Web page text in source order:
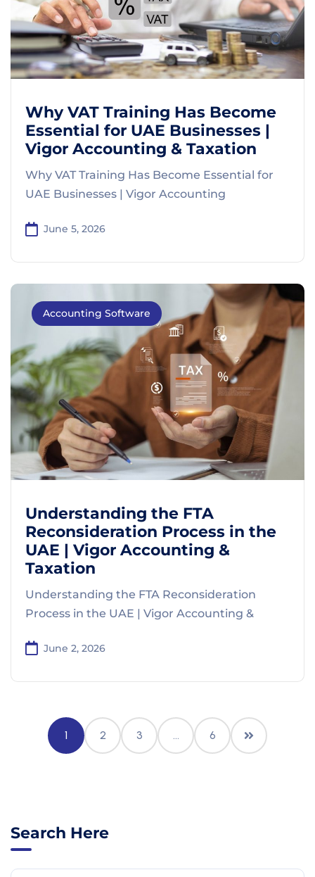
Why VAT Training Has Become
Essential for UAE Businesses |
Vigor Accounting & Taxation
Why VAT Training Has Become Essential for
UAE Businesses | Vigor Accounting
June 5, 2026
Accounting Software
Understanding the FTA
Reconsideration Process in the
UAE | Vigor Accounting &
Taxation
Understanding the FTA Reconsideration
Process in the UAE | Vigor Accounting &
June 2, 2026
1 2 3 … 6
Search Here